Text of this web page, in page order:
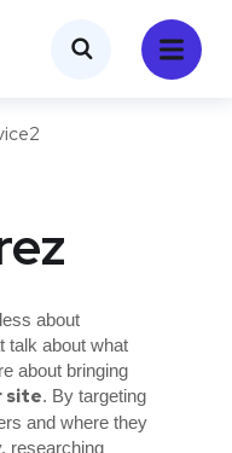
about
talk about what
about bringing
site. By targeting
and where they
researching